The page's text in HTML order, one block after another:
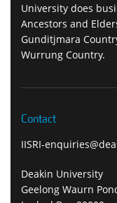
University does
Ancestors and
Gunditjmara
Wurrung Country.
Contact
IISRI-
Deakin University
Geelong Waurn